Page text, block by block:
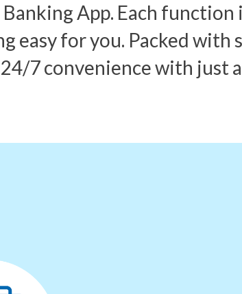
App. Each function
easy for you. Packed with
7 convenience with just